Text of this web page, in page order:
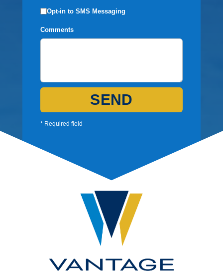
Opt-in to SMS Messaging
Comments
SEND
* Required field